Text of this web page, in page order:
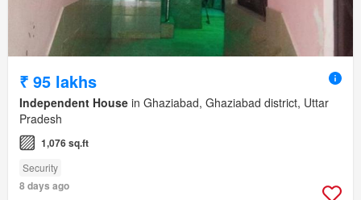
₹ 95 lakhs
Independent House in Ghaziabad, Ghaziabad district, Uttar
Pradesh
1,076 sq.ft
Security
8 days ago